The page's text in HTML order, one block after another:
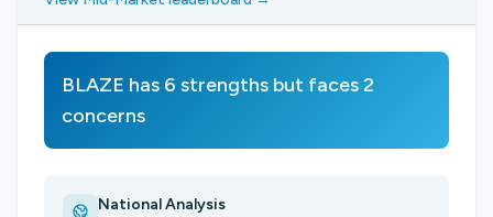
BLAZE has 6 strengths but faces 2
concerns
National Analysis